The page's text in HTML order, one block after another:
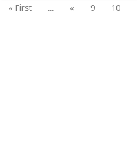
« First ... « 9 10